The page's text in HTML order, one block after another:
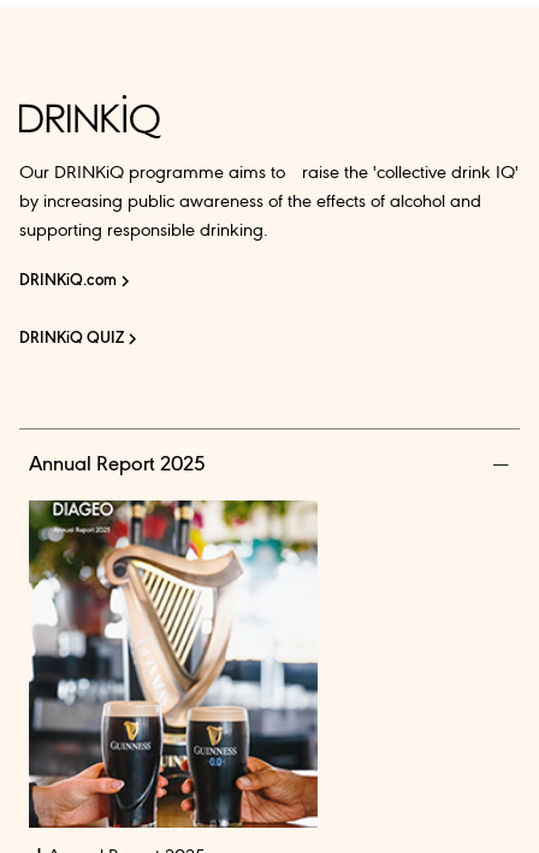
Our DRINKiQ programme aims to raise the 'collective drink IQ'
by increasing public awareness of the effects of alcohol and
supporting responsible drinking.
DRINKiQ.com
DRINKiQ QUIZ
Annual Report 2025